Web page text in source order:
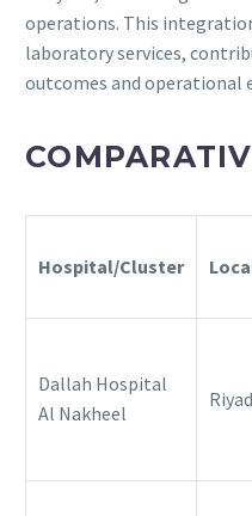
operations. This
laboratory services,
outcomes and operational
Hospital/Cluster
Dallah Hospital
Al Nakheel